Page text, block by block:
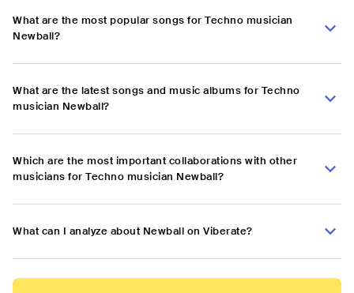
What are the most popular songs for Techno musician
Newball?
What are the latest songs and music albums for Techno
musician Newball?
Which are the most important collaborations with other
musicians for Techno musician Newball?
What can I analyze about Newball on Viberate?